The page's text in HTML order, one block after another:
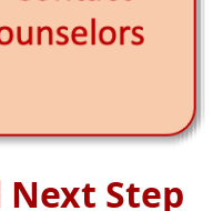
Next Step